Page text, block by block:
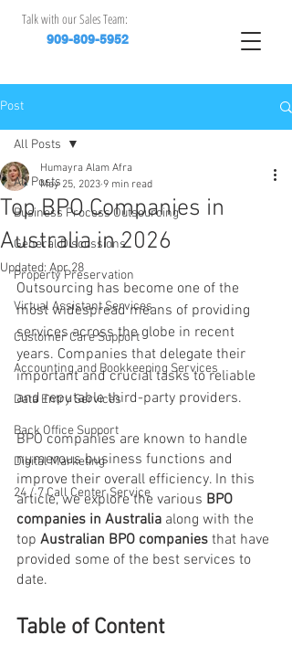
Talk with our Sales Team:
909-809-5952
Post
All Posts
Business Process Outsourcing
General Discussions
Property Preservation
Virtual Assistant Services
Customer Care Support
Accounting and Bookkeeping Services
Data Entry Services
Back Office Support
Digital Marketing
24 / 7 Call Center Service
All Posts
Top BPO Companies in
Australia in 2026
Humayra Alam Afra
May 25, 2023 9 min read
Updated: Apr 28
Outsourcing has become one of the
most widespread means of providing
services across the globe in recent
years. Companies that delegate their
important and crucial tasks to reliable
and reputable third-party providers.
BPO companies are known to handle
numerous business functions and
improve their overall efficiency. In this
article, we explore the various BPO
companies in Australia along with the
top Australian BPO companies that have
provided some of the best services to
date.
Table of Content